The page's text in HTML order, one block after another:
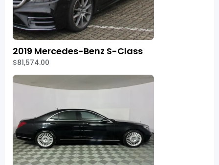
2019 Mercedes-Benz S-Class
$81,574.00